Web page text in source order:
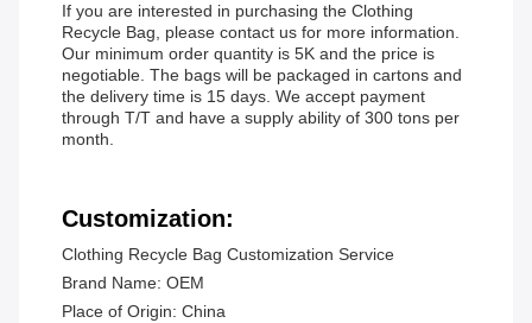
If you are interested in purchasing the Clothing
Recycle Bag, please contact us for more information.
Our minimum order quantity is 5K and the price is
negotiable. The bags will be packaged in cartons and
the delivery time is 15 days. We accept payment
through T/T and have a supply ability of 300 tons per
month.
Customization:
Clothing Recycle Bag Customization Service
Brand Name: OEM
Place of Origin: China